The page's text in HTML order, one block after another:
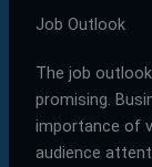
Job Outlook
The job
promising.
importance of
audience